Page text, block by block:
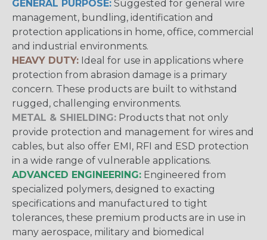
GENERAL PURPOSE: Suggested for general wire
management, bundling, identification and
protection applications in home, office, commercial
and industrial environments.
HEAVY DUTY: Ideal for use in applications where
protection from abrasion damage is a primary
concern. These products are built to withstand
rugged, challenging environments.
METAL & SHIELDING: Products that not only
provide protection and management for wires and
cables, but also offer EMI, RFI and ESD protection
in a wide range of vulnerable applications.
ADVANCED ENGINEERING: Engineered from
specialized polymers, designed to exacting
specifications and manufactured to tight
tolerances, these premium products are in use in
many aerospace, military and biomedical